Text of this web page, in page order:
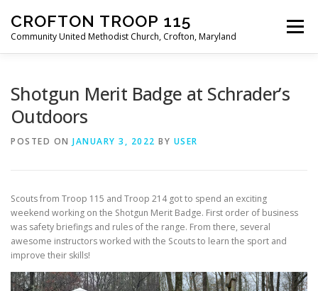
content
CROFTON TROOP 115
Community United Methodist Church, Crofton, Maryland
Menu
Shotgun Merit Badge at Schrader’s
Outdoors
POSTED ON JANUARY 3, 2022 BY USER
Scouts from Troop 115 and Troop 214 got to spend an exciting
weekend working on the Shotgun Merit Badge. First order of business
was safety briefings and rules of the range. From there, several
awesome instructors worked with the Scouts to learn the sport and
improve their skills!